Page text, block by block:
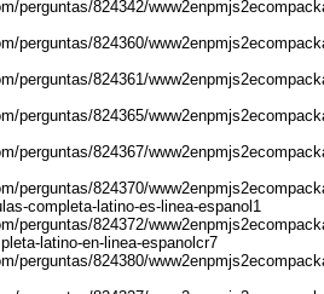
perguntas/824342/
perguntas/824360/
perguntas/824361/
perguntas/824365/
perguntas/824367/
perguntas/824370/
completa-latino-es-linea-espanol1
perguntas/824372/
latino-en-linea-espanolcr7
perguntas/824380/